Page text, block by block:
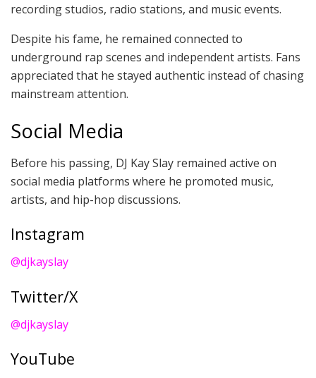
recording studios, radio stations, and music events.
Despite his fame, he remained connected to
underground rap scenes and independent artists. Fans
appreciated that he stayed authentic instead of chasing
mainstream attention.
Social Media
Before his passing, DJ Kay Slay remained active on
social media platforms where he promoted music,
artists, and hip-hop discussions.
Instagram
@djkayslay
Twitter/X
@djkayslay
YouTube